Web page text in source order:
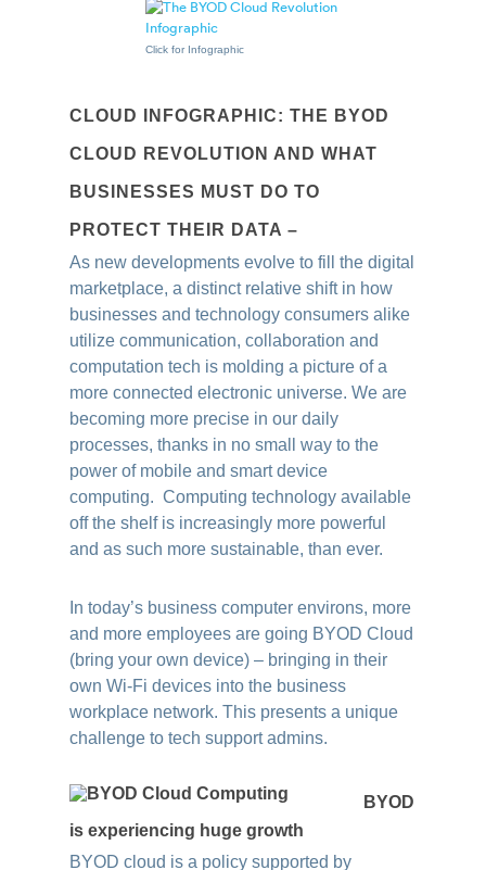
Click for Infographic
CLOUD INFOGRAPHIC: THE BYOD
CLOUD REVOLUTION AND WHAT
BUSINESSES MUST DO TO
PROTECT THEIR DATA –
As new developments evolve to fill the digital
marketplace, a distinct relative shift in how
businesses and technology consumers alike
utilize communication, collaboration and
computation tech is molding a picture of a
more connected electronic universe. We are
becoming more precise in our daily
processes, thanks in no small way to the
power of mobile and smart device
computing. Computing technology available
off the shelf is increasingly more powerful
and as such more sustainable, than ever.
In today’s business computer environs, more
and more employees are going BYOD Cloud
(bring your own device) – bringing in their
own Wi-Fi devices into the business
workplace network. This presents a unique
challenge to tech support admins.
BYOD
is experiencing huge growth
BYOD cloud is a policy supported by